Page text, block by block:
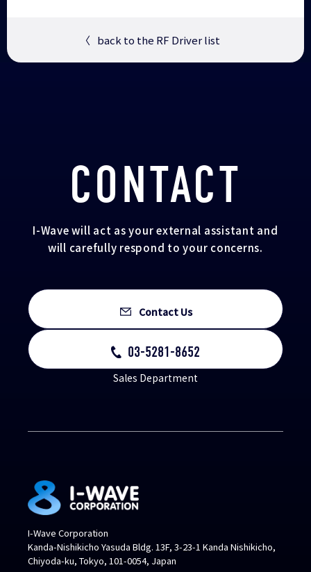
〈 back to the RF Driver list
CONTACT
I-Wave will act as your external assistant and
will carefully respond to your concerns.
Contact Us
03-5281-8652
Sales Department
I-Wave Corporation
Kanda-Nishikicho Yasuda Bldg. 13F, 3-23-1 Kanda Nishikicho,
Chiyoda-ku, Tokyo, 101-0054, Japan